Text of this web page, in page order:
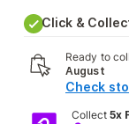
Click &
Ready to
August
Check
Collect 5x